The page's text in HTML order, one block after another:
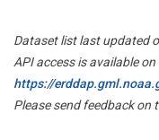
Dataset list last updated
API access is available on
https://
Please send feedback on